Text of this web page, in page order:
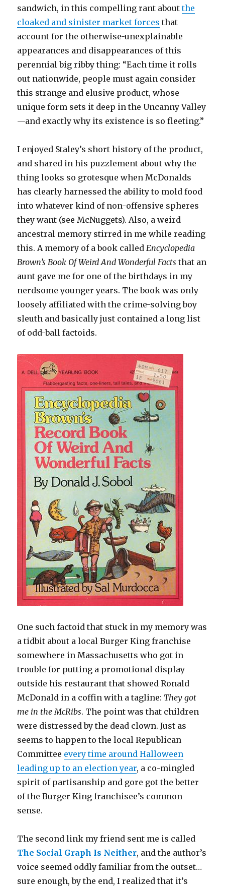
sandwich, in this compelling rant aboutthe
cloaked and sinister market forces that
account for the otherwise-unexplainable
appearances and disappearances of this
perennial big ribby thing: “Each time it rolls
out nationwide, people must again consider
this strange and elusive product, whose
unique form sets it deep in the Uncanny Valley
—and exactly why its existence is so fleeting.”
I enjoyed Staley’s short history of the product,
and shared in his puzzlement about why the
thing looks so grotesque when McDonalds
has clearly harnessed the ability to mold food
into whatever kind of non-offensive spheres
they want (see McNuggets). Also, a weird
ancestral memory stirred in me while reading
this. A memory of a book calledEncyclopedia
Brown’s Book Of Weird And Wonderful Facts that an
aunt gave me for one of the birthdays in my
nerdsome younger years. The book was only
loosely affiliated with the crime-solving boy
sleuth and basically just contained a long list
of odd-ball factoids.
One such factoid that stuck in my memory was
a tidbit about a local Burger King franchise
somewhere in Massachusetts who got in
trouble for putting a promotional display
outside his restaurant that showed Ronald
McDonald in a coffin with a tagline: They got
me in the McRibs. The point was that children
were distressed by the dead clown. Just as
seems to happen to the local Republican
Committee every time around Halloween
leading up to an election year, a co-mingled
spirit of partisanship and gore got the better
of the Burger King franchisee’s common
sense.
The second link my friend sent me is called
The Social Graph Is Neither, and the author’s
voice seemed oddly familiar from the outset…
sure enough, by the end, I realized that it’s